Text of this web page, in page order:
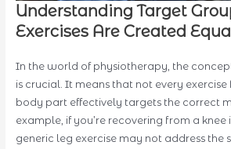
Understanding Target
Exercises Are Created
In the world of physiotherapy, the
is crucial. It means that not every
body part effectively targets the correct
example, if you’re recovering from a knee
generic leg exercise may not address the